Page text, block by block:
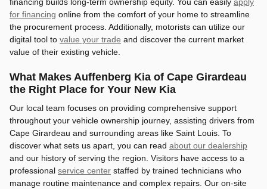
for financing online from the comfort of your home to streamline
the procurement process. Additionally, motorists can utilize our
digital tool to value your trade and discover the current market
value of their existing vehicle.
What Makes Auffenberg Kia of Cape Girardeau
the Right Place for Your New Kia
Our local team focuses on providing comprehensive support
throughout your vehicle ownership journey, assisting drivers from
Cape Girardeau and surrounding areas like Saint Louis. To
discover what sets us apart, you can read about our dealership
and our history of serving the region. Visitors have access to a
professional service center staffed by trained technicians who
manage routine maintenance and complex repairs. Our on-site